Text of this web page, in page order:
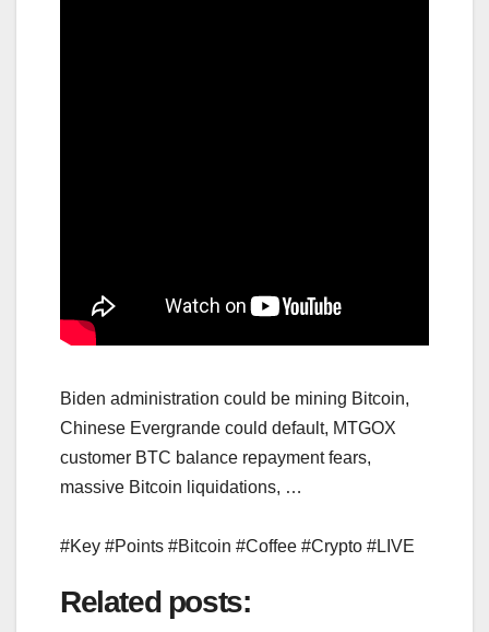
Biden administration could be mining Bitcoin,
Chinese Evergrande could default, MTGOX
customer BTC balance repayment fears,
massive Bitcoin liquidations, …
#Key #Points #Bitcoin #Coffee #Crypto #LIVE
Related posts: